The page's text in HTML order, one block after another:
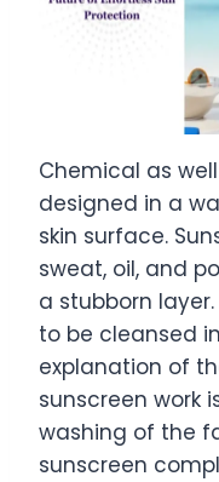
Chemical as
designed in a
skin surface.
sweat, oil, and
a stubborn
to be cleansed
explanation of
sunscreen work
washing of the
sunscreen